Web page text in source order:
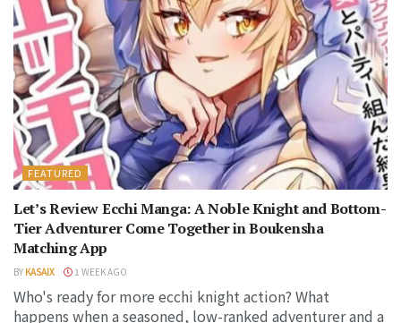
FEATURED
Let’s Review Ecchi Manga: A Noble Knight and Bottom-
Tier Adventurer Come Together in Boukensha
Matching App
BY KASAIX 1 WEEK AGO
Who's ready for more ecchi knight action? What
happens when a seasoned, low-ranked adventurer and a